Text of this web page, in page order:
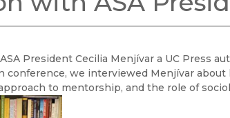
President Cecilia Menjívar a UC Press
conference, we interviewed Menjívar
to mentorship, and the role of